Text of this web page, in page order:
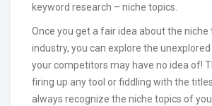
keyword research – niche topics.
Once you get a fair idea about the niche
industry, you can explore the
your competitors may have no idea of!
firing up any tool or fiddling with the
always recognize the niche topics of